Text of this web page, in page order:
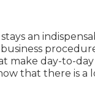
an
make day-to-
that there is a